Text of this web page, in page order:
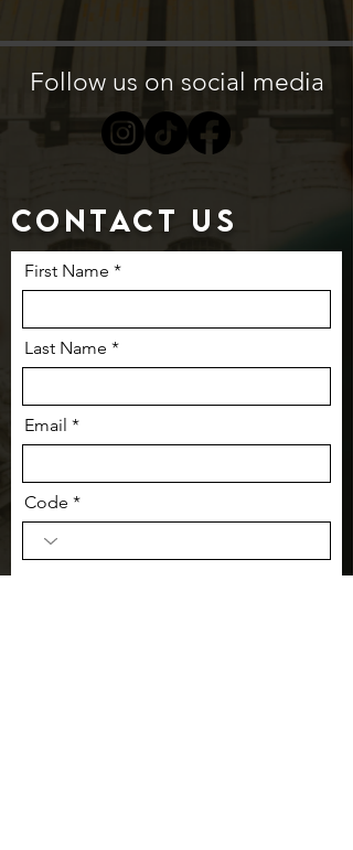
Follow us on social media
Contact us
First Name
Last Name
Email
Code